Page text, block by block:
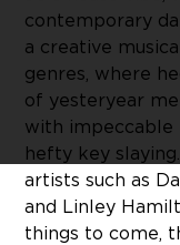
contemporary
a creative
genres, where
of yesteryear
with impeccable
hefty key
artists such as
and Linley
things to come,